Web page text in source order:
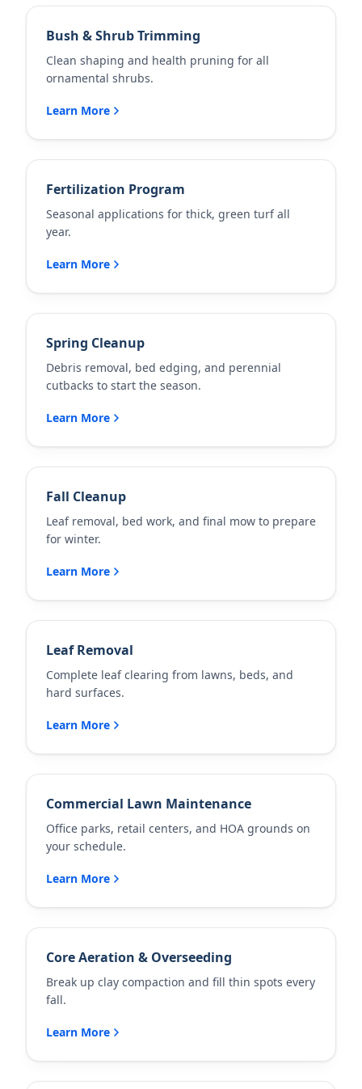
Bush & Shrub Trimming
Clean shaping and health pruning for all
ornamental shrubs.
Learn More
Fertilization Program
Seasonal applications for thick, green turf all
year.
Learn More
Spring Cleanup
Debris removal, bed edging, and perennial
cutbacks to start the season.
Learn More
Fall Cleanup
Leaf removal, bed work, and final mow to prepare
for winter.
Learn More
Leaf Removal
Complete leaf clearing from lawns, beds, and
hard surfaces.
Learn More
Commercial Lawn Maintenance
Office parks, retail centers, and HOA grounds on
your schedule.
Learn More
Core Aeration & Overseeding
Break up clay compaction and fill thin spots every
fall.
Learn More